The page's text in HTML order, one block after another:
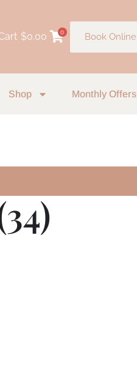
$0.00 0 Book Online
Shop Monthly Offers